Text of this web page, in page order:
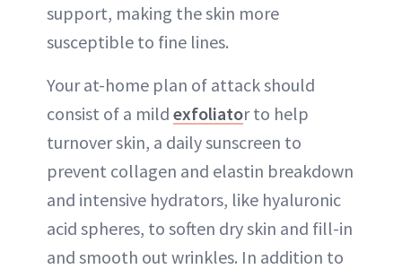
support, making the skin more
susceptible to fine lines.
Your at-home plan of attack should
consist of a mild exfoliator to help
turnover skin, a daily sunscreen to
prevent collagen and elastin breakdown
and intensive hydrators, like hyaluronic
acid spheres, to soften dry skin and fill-in
and smooth out wrinkles. In addition to